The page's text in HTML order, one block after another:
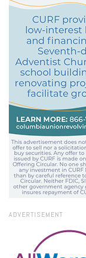
ADVERTISEMENT